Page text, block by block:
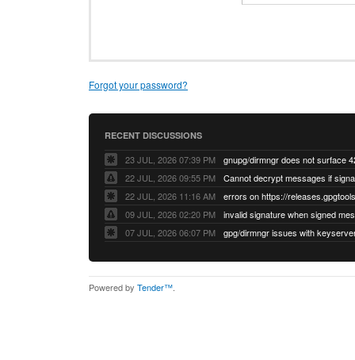
Forgot your password?
RECENT DISCUSSIONS
23 JUL, 2026 07:39 PM
22 JUL, 2026 09:55 PM
22 JUL, 2026 11:16 AM
errors on https://
09 JUL, 2026 02:20 PM
07 JUL, 2026 06:07 PM
Powered by Tender™